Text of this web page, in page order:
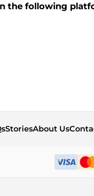
the following
StoriesAbout Us